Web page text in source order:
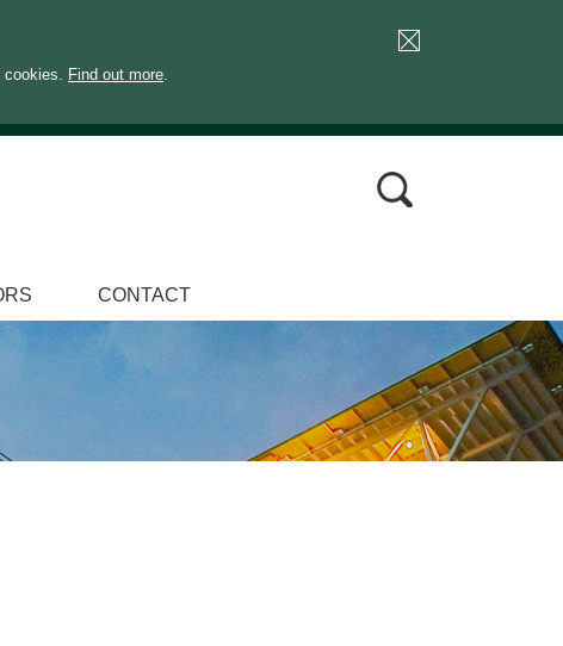
cookies. Find out more.
CONTACT